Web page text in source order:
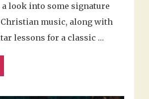
look into some signature
music, along with
lessons for a classic …